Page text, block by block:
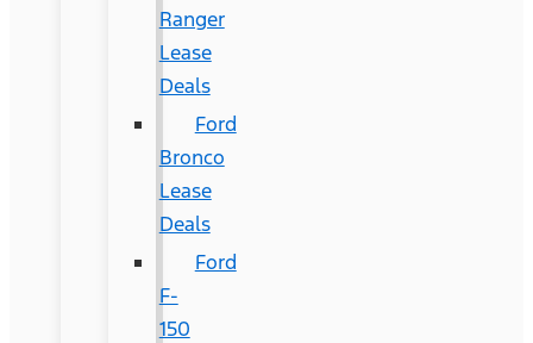
Ranger
Lease
Deals
Ford
Bronco
Lease
Deals
Ford
F-
150